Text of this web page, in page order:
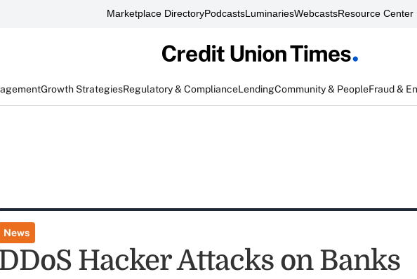
Marketplace DirectoryPodcastsLuminariesWebcastsResource Center
Growth StrategiesRegulatory & ComplianceLendingCommunity & PeopleFraud &
News
Hacker Attacks on Banks